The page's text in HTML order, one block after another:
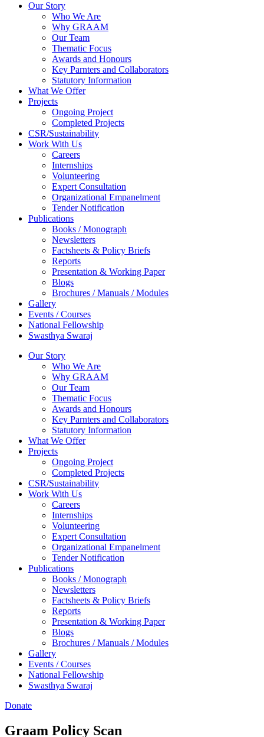
Our Story
Who We Are
Why GRAAM
Our Team
Thematic Focus
Awards and Honours
Key Parnters and Collaborators
Statutory Information
What We Offer
Projects
Ongoing Project
Completed Projects
CSR/Sustainability
Work With Us
Careers
Internships
Volunteering
Expert Consultation
Organizational Empanelment
Tender Notification
Publications
Books / Monograph
Newsletters
Factsheets & Policy Briefs
Reports
Presentation & Working Paper
Blogs
Brochures / Manuals / Modules
Gallery
Events / Courses
National Fellowship
Swasthya Swaraj
Our Story
Who We Are
Why GRAAM
Our Team
Thematic Focus
Awards and Honours
Key Parnters and Collaborators
Statutory Information
What We Offer
Projects
Ongoing Project
Completed Projects
CSR/Sustainability
Work With Us
Careers
Internships
Volunteering
Expert Consultation
Organizational Empanelment
Tender Notification
Publications
Books / Monograph
Newsletters
Factsheets & Policy Briefs
Reports
Presentation & Working Paper
Blogs
Brochures / Manuals / Modules
Gallery
Events / Courses
National Fellowship
Swasthya Swaraj
Donate
Graam Policy Scan